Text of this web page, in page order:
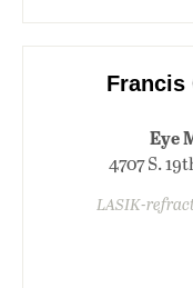
Francis
Eye
4707 S.
LASIK-